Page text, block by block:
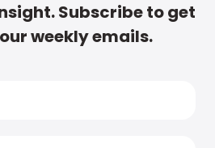
Subscribe to get
weekly emails.